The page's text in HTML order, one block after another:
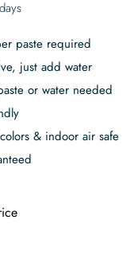
paste required
just add water
or water needed
& indoor air safe